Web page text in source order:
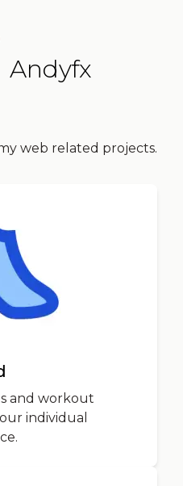
Andyfx
web related projects.
and workout
individual